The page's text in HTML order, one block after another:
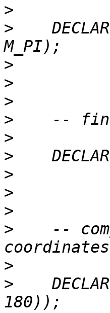
>
>
>
>
>
>
>
>
>
>
>
>
--
>
>